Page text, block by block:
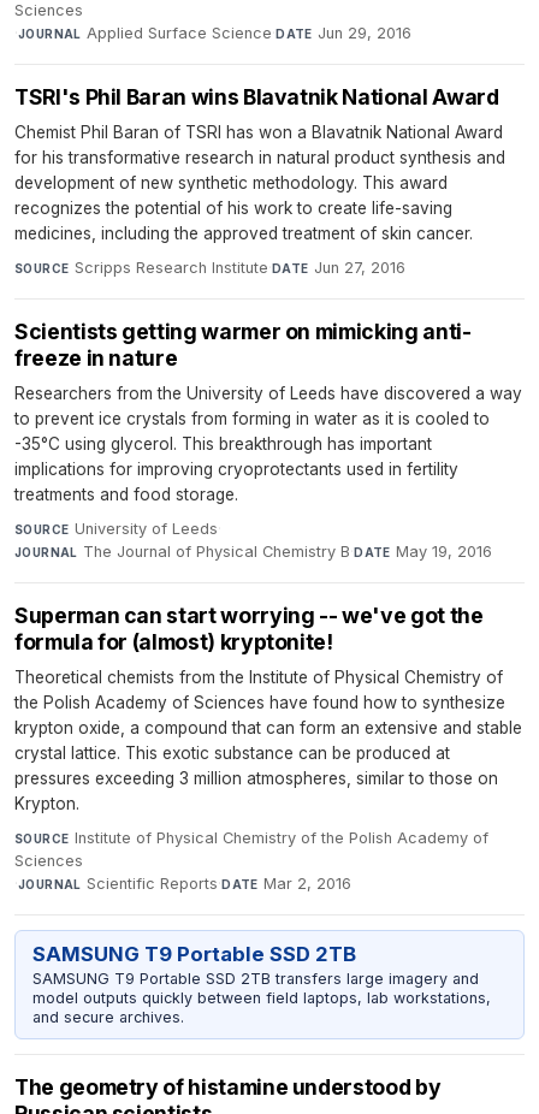
Sciences
·JOURNAL Applied Surface Science·DATE Jun 29, 2016
TSRI's Phil Baran wins Blavatnik National Award
Chemist Phil Baran of TSRI has won a Blavatnik National Award
for his transformative research in natural product synthesis and
development of new synthetic methodology. This award
recognizes the potential of his work to create life-saving
medicines, including the approved treatment of skin cancer.
SOURCE Scripps Research Institute· DATE Jun 27, 2016
Scientists getting warmer on mimicking anti-
freeze in nature
Researchers from the University of Leeds have discovered a way
to prevent ice crystals from forming in water as it is cooled to
-35°C using glycerol. This breakthrough has important
implications for improving cryoprotectants used in fertility
treatments and food storage.
SOURCE University of Leeds·
JOURNAL The Journal of Physical Chemistry B·DATE May 19, 2016
Superman can start worrying -- we've got the
formula for (almost) kryptonite!
Theoretical chemists from the Institute of Physical Chemistry of
the Polish Academy of Sciences have found how to synthesize
krypton oxide, a compound that can form an extensive and stable
crystal lattice. This exotic substance can be produced at
pressures exceeding 3 million atmospheres, similar to those on
Krypton.
SOURCE Institute of Physical Chemistry of the Polish Academy of
Sciences
·JOURNAL Scientific Reports·DATE Mar 2, 2016
SAMSUNG T9 Portable SSD 2TB
SAMSUNG T9 Portable SSD 2TB transfers large imagery and
model outputs quickly between field laptops, lab workstations,
and secure archives.
The geometry of histamine understood by